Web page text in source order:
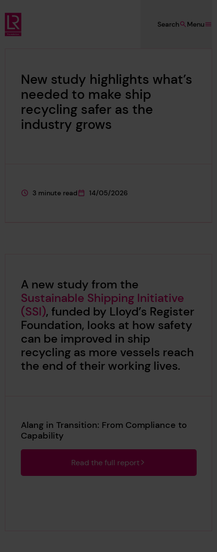
Skip to main content
Lloyd's Register Foundation
Menu
Search
New study highlights what’s
needed to make ship
recycling safer as the
industry grows
This page is approximately a
3 minute read
This page was published on
14/05/2026
A new study from the
Sustainable Shipping Initiative
(SSI), funded by Lloyd’s Register
Foundation, looks at how safety
can be improved in ship
recycling as more vessels reach
the end of their working lives.
Alang in Transition: From Compliance to
Capability
Read the full report